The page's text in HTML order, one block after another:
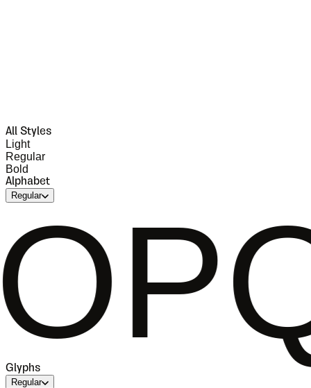
All Styles
Light
Regular
Bold
Alphabet
Regular
Glyphs
Regular